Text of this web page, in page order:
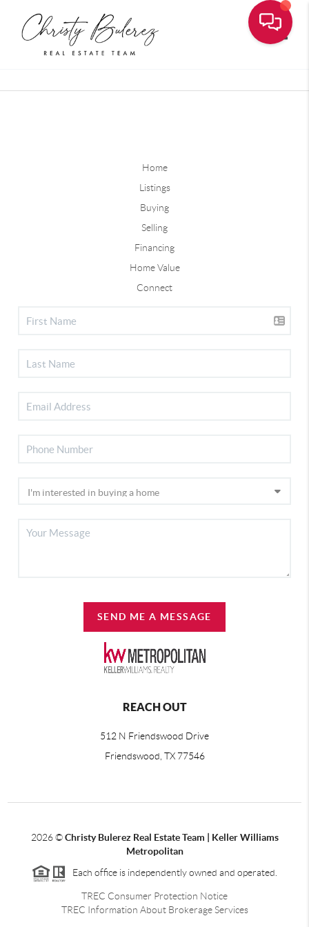
Home
Listings
Buying
Selling
Financing
Home Value
Connect
SEND ME A MESSAGE
REACH OUT
512 N Friendswood Drive
Friendswood, TX 77546
2026©Christy Bulerez Real Estate Team | Keller Williams
Metropolitan
Each office is independently owned and operated.
TREC Consumer Protection Notice
TREC Information About Brokerage Services